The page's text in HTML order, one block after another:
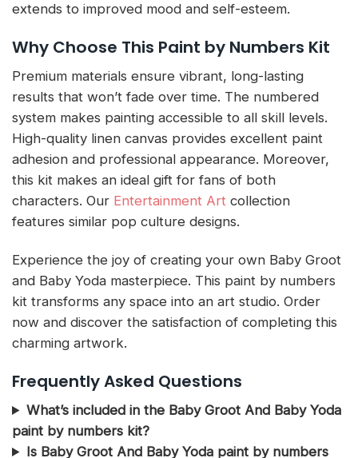
extends to improved mood and self-esteem.
Why Choose This Paint by Numbers Kit
Premium materials ensure vibrant, long-lasting
results that won’t fade over time. The numbered
system makes painting accessible to all skill levels.
High-quality linen canvas provides excellent paint
adhesion and professional appearance. Moreover,
this kit makes an ideal gift for fans of both
characters. Our Entertainment Art collection
features similar pop culture designs.
Experience the joy of creating your own Baby Groot
and Baby Yoda masterpiece. This paint by numbers
kit transforms any space into an art studio. Order
now and discover the satisfaction of completing this
charming artwork.
Frequently Asked Questions
What’s included in the Baby Groot And Baby Yoda
paint by numbers kit?
Is Baby Groot And Baby Yoda paint by numbers